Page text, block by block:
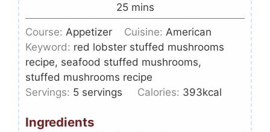
25 mins
Course: Appetizer Cuisine: American
Keyword: red lobster stuffed mushrooms
recipe, seafood stuffed mushrooms,
stuffed mushrooms recipe
Servings: 5 servings Calories: 393kcal
Ingredients